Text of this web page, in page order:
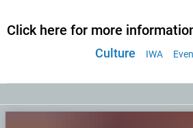
Click here for more
Culture IWA